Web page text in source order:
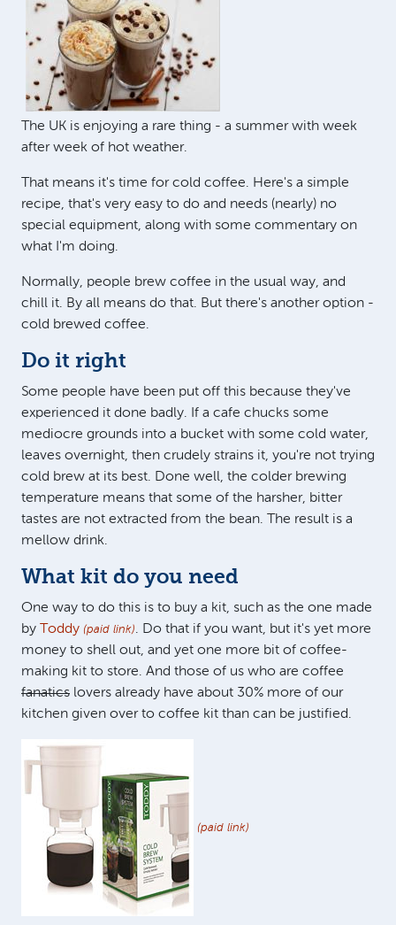
The UK is enjoying a rare thing - a summer with week
after week of hot weather.
That means it's time for cold coffee. Here's a simple
recipe, that's very easy to do and needs (nearly) no
special equipment, along with some commentary on
what I'm doing.
Normally, people brew coffee in the usual way, and
chill it. By all means do that. But there's another option -
cold brewed coffee.
Do it right
Some people have been put off this because they've
experienced it done badly. If a cafe chucks some
mediocre grounds into a bucket with some cold water,
leaves overnight, then crudely strains it, you're not trying
cold brew at its best. Done well, the colder brewing
temperature means that some of the harsher, bitter
tastes are not extracted from the bean. The result is a
mellow drink.
What kit do you need
One way to do this is to buy a kit, such as the one made
by
Toddy (paid link). Do that if you want, but it's yet more
money to shell out, and yet one more bit of coffee-
making kit to store. And those of us who are coffee
fanatics lovers already have about 30% more of our
kitchen given over to coffee kit than can be justified.
(paid link)